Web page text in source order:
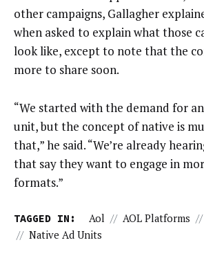
other campaigns, Gallagher
when asked to explain what those
look like, except to note that the
more to share soon.
“We started with the demand for
unit, but the concept of native is
that,” he said. “We’re already
that say they want to engage in
formats.”
TAGGED IN: Aol // AOL Platforms //
// Native Ad Units